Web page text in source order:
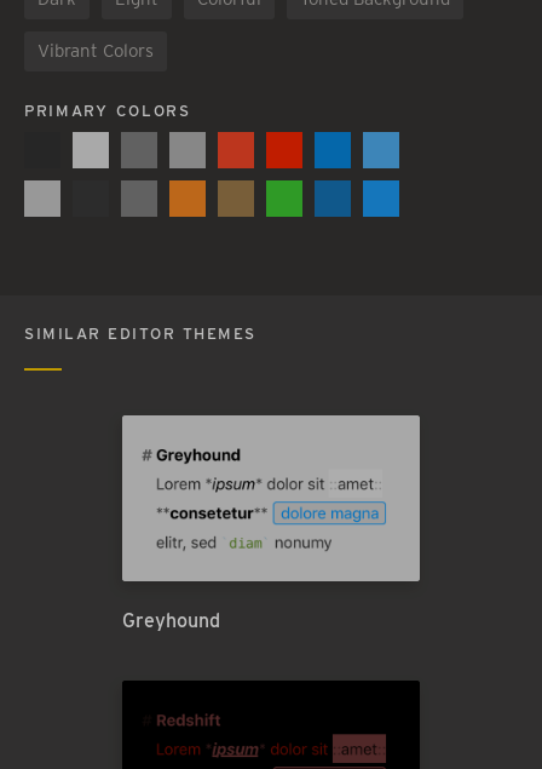
Vibrant Colors
PRIMARY COLORS
SIMILAR EDITOR THEMES
Greyhound